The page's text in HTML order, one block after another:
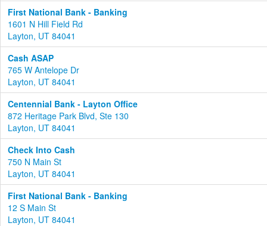
First National Bank - Banking
1601 N Hill Field Rd
Layton, UT 84041
Cash ASAP
765 W Antelope Dr
Layton, UT 84041
Centennial Bank - Layton Office
872 Heritage Park Blvd, Ste 130
Layton, UT 84041
Check Into Cash
750 N Main St
Layton, UT 84041
First National Bank - Banking
12 S Main St
Layton, UT 84041